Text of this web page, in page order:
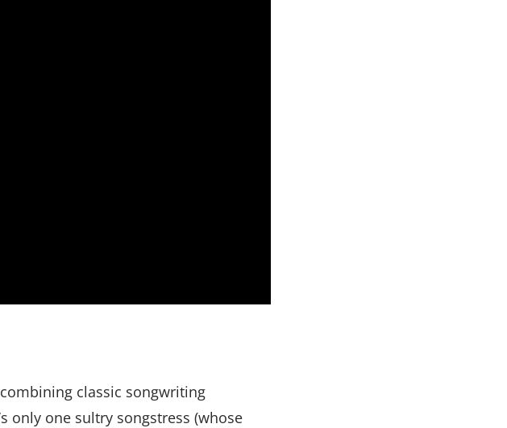
classic songwriting
only one sultry songstress (whose